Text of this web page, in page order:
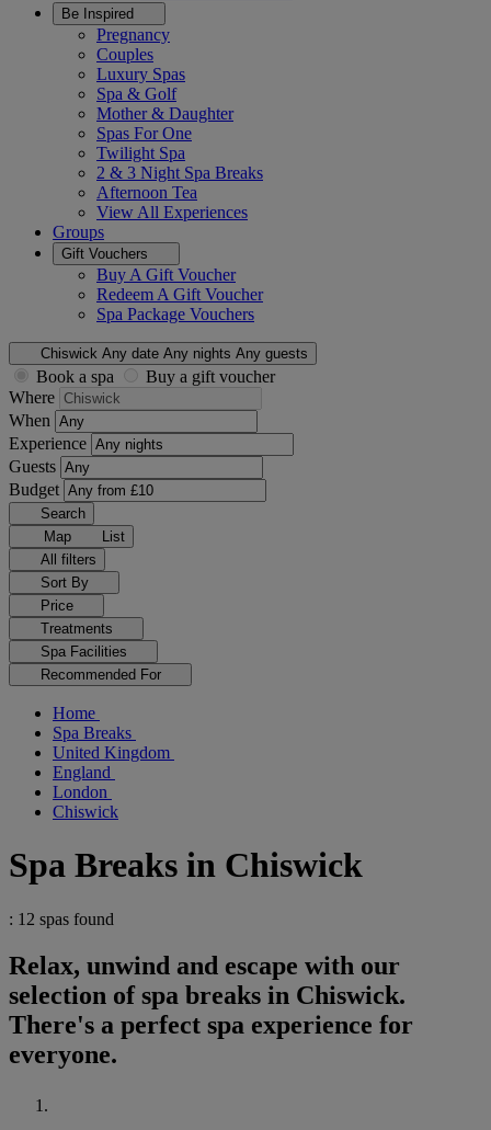
Be Inspired
Pregnancy
Couples
Luxury Spas
Spa & Golf
Mother & Daughter
Spas For One
Twilight Spa
2 & 3 Night Spa Breaks
Afternoon Tea
View All Experiences
Groups
Gift Vouchers
Buy A Gift Voucher
Redeem A Gift Voucher
Spa Package Vouchers
Chiswick Any date Any nights Any guests
Book a spa
Buy a gift voucher
Where
When
Experience
Guests
Budget
Search
Map
List
All filters
Sort By
Price
Treatments
Spa Facilities
Recommended For
Home
Spa Breaks
United Kingdom
England
London
Chiswick
Spa Breaks in Chiswick
: 12 spas found
Relax, unwind and escape with our
selection of spa breaks in Chiswick.
There's a perfect spa experience for
everyone.